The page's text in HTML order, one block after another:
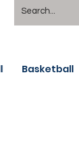
Basketball